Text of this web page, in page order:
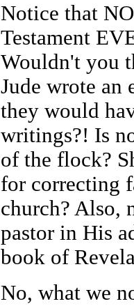
Notice that
Testament
Wouldn't you
Jude wrote an
they would
writings?! Is
of the flock?
for correcting
church? Also,
pastor in His
book of
No, what we